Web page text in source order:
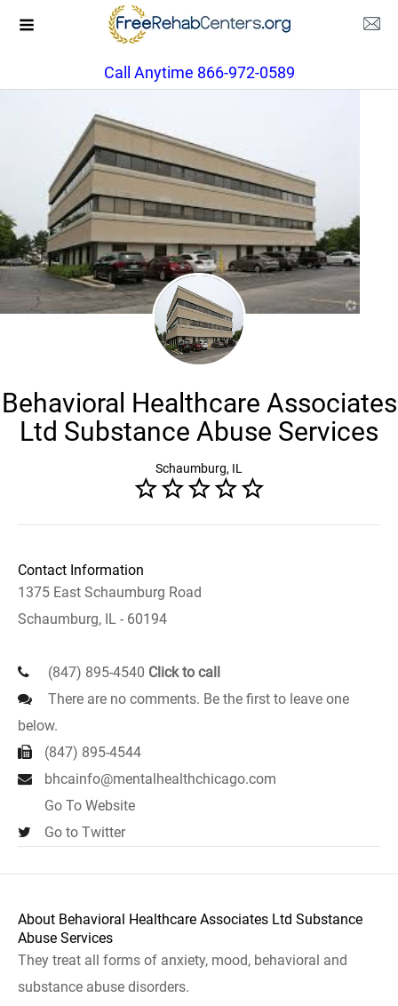
Call Anytime 866-972-0589
Behavioral Healthcare Associates
Ltd Substance Abuse Services
Schaumburg, IL
Contact Information
1375 East Schaumburg Road
Schaumburg, IL - 60194
(847) 895-4540 Click to call
There are no comments. Be the first to leave one
below.
(847) 895-4544
bhcainfo@mentalhealthchicago.com
Go To Website
Go to Twitter
About Behavioral Healthcare Associates Ltd Substance
Abuse Services
They treat all forms of anxiety, mood, behavioral and
substance abuse disorders.